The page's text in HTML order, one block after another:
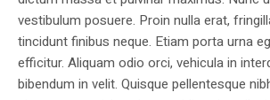
vestibulum posuere. Proin nulla erat,
tincidunt finibus neque. Etiam porta urna
efficitur. Aliquam odio orci, vehicula in
bibendum in velit. Quisque pellentesque